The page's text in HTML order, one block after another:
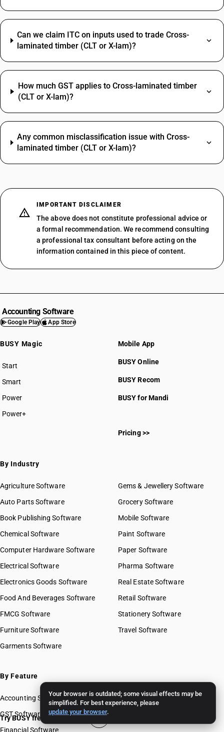
Your browser is outdated; some visual effects may be
simplified. For best experience, please
update your browser.
Can we claim ITC on inputs used to trade Cross-
laminated timber (CLT or X-lam)?
How much GST applies to Cross-laminated timber
(CLT or X-lam)?
Any common misclassification issue with Cross-
laminated timber (CLT or X-lam)?
IMPORTANT DISCLAIMER
The above does not constitute professional advice or
a formal recommendation. We recommend consulting
a professional tax consultant before acting on the
information contained in this piece of content.
Accounting Software
Google Play App Store
BUSY Magic
Start
BUSY plan
Smart
Power
Power+
Mobile App
BUSY Online
BUSY Recom
BUSY for Mandi
Pricing >>
By Industry
Agriculture Software
Auto Parts Software
Book Publishing Software
Chemical Software
Computer Hardware Software
Electrical Software
Electronics Goods Software
Food And Beverages Software
FMCG Software
Furniture Software
Garments Software
Gems & Jewellery Software
Grocery Software
Mobile Software
Paint Software
Paper Software
Pharma Software
Real Estate Software
Retail Software
Stationery Software
Travel Software
By Feature
Accounting Software
GST Software
Financial Software
Try BUSY free for 15 days